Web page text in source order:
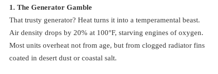
1. The Generator Gamble
That trusty generator? Heat turns it into a temperamental beast.
Air density drops by 20% at 100°F, starving engines of oxygen.
Most units overheat not from age, but from clogged radiator fins
coated in desert dust or coastal salt.